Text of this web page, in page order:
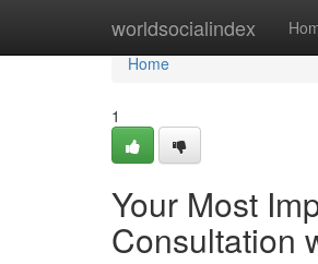
worldsocialindex
Home
Home
1
Your Most
Consultation